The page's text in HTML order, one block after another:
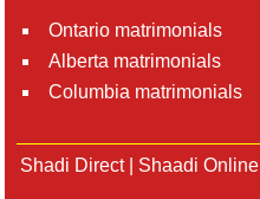
Ontario matrimonials
Alberta matrimonials
Columbia matrimonials
Shadi Direct| Shaadi Online